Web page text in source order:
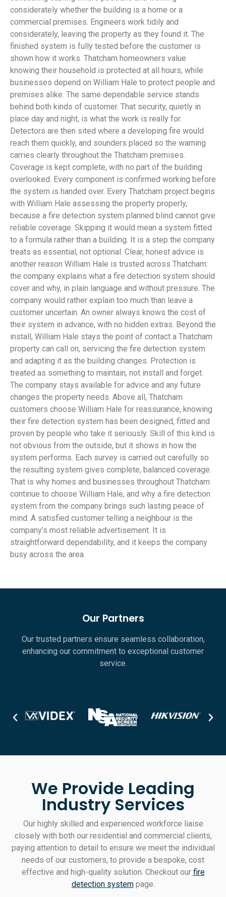
considerately whether the building is a home or a
commercial premises. Engineers work tidily and
considerately, leaving the property as they found it. The
finished system is fully tested before the customer is
shown how it works. Thatcham homeowners value
knowing their household is protected at all hours, while
businesses depend on William Hale to protect people and
premises alike. The same dependable service stands
behind both kinds of customer. That security, quietly in
place day and night, is what the work is really for.
Detectors are then sited where a developing fire would
reach them quickly, and sounders placed so the warning
carries clearly throughout the Thatcham premises.
Coverage is kept complete, with no part of the building
overlooked. Every component is confirmed working before
the system is handed over. Every Thatcham project begins
with William Hale assessing the property properly,
because a fire detection system planned blind cannot give
reliable coverage. Skipping it would mean a system fitted
to a formula rather than a building. It is a step the company
treats as essential, not optional. Clear, honest advice is
another reason William Hale is trusted across Thatcham:
the company explains what a fire detection system should
cover and why, in plain language and without pressure. The
company would rather explain too much than leave a
customer uncertain. An owner always knows the cost of
their system in advance, with no hidden extras. Beyond the
install, William Hale stays the point of contact a Thatcham
property can call on, servicing the fire detection system
and adapting it as the building changes. Protection is
treated as something to maintain, not install and forget.
The company stays available for advice and any future
changes the property needs. Above all, Thatcham
customers choose William Hale for reassurance, knowing
their fire detection system has been designed, fitted and
proven by people who take it seriously. Skill of this kind is
not obvious from the outside, but it shows in how the
system performs. Each survey is carried out carefully so
the resulting system gives complete, balanced coverage.
That is why homes and businesses throughout Thatcham
continue to choose William Hale, and why a fire detection
system from the company brings such lasting peace of
mind. A satisfied customer telling a neighbour is the
company’s most reliable advertisement. It is
straightforward dependability, and it keeps the company
busy across the area.
Our Partners
Our trusted partners ensure seamless collaboration,
enhancing our commitment to exceptional customer
service.
We Provide Leading
Industry Services
Our highly skilled and experienced workforce liaise
closely with both our residential and commercial clients,
paying attention to detail to ensure we meet the individual
needs of our customers, to provide a bespoke, cost
effective and high-quality solution. Checkout our fire
detection systempage.